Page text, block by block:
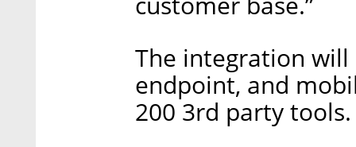
The integration will
endpoint, and
200 3rd party tools.